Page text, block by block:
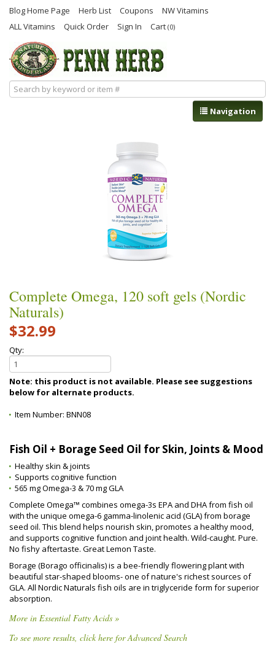
Blog Home Page Herb List Coupons
NW Vitamins
ALL Vitamins
Quick Order Sign In Cart (0)
Navigation
Complete Omega, 120 soft gels (Nordic
Naturals)
$32.99
Qty:
Note: this product is not available. Please see suggestions
below for alternate products.
Item Number: BNN08
Fish Oil + Borage Seed Oil for Skin, Joints & Mood
Healthy skin & joints
Supports cognitive function
565 mg Omega-3 & 70 mg GLA
Complete Omega™ combines omega-3s EPA and DHA from fish oil
with the unique omega-6 gamma-linolenic acid (GLA) from borage
seed oil. This blend helps nourish skin, promotes a healthy mood,
and supports cognitive function and joint health. Wild-caught. Pure.
No fishy aftertaste. Great Lemon Taste.
Borage (Borago officinalis) is a bee-friendly flowering plant with
beautiful star-shaped blooms- one of nature's richest sources of
GLA. All Nordic Naturals fish oils are in triglyceride form for superior
absorption.
More in Essential Fatty Acids »
To see more results, click here for Advanced Search